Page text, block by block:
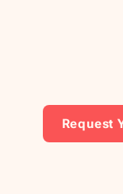
Request